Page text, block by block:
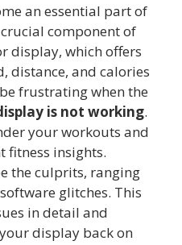
an essential part of
component of
display, which offers
distance, and calories
frustrating when the
is not working.
your workouts and
fitness insights.
the culprits, ranging
glitches. This
in detail and
display back on